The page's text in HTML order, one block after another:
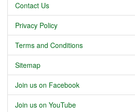
Contact Us
Privacy Policy
Terms and Conditions
Sitemap
Join us on Facebook
Join us on YouTube